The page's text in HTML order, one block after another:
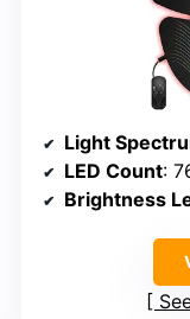
Light
LED Count:
Brightness